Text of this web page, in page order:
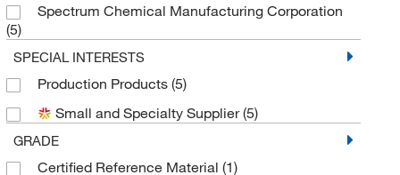
Spectrum Chemical Manufacturing Corporation
(5)
SPECIAL INTERESTS
Production Products (5)
Small and Specialty Supplier(5)
GRADE
Certified Reference Material (1)